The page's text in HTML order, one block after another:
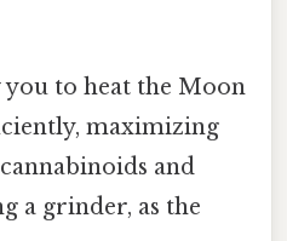
you to heat the Moon
maximizing
and
a grinder, as the